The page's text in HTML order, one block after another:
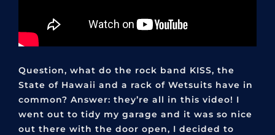
Question, what do the rock band KISS, the
State of Hawaii and a rack of Wetsuits have in
common? Answer: they’re all in this video! I
went out to tidy my garage and it was so nice
out there with the door open, I decided to